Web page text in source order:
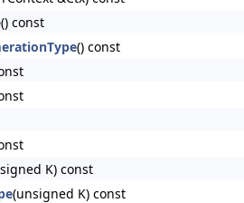
() const
() const
K) const
(unsigned K) const